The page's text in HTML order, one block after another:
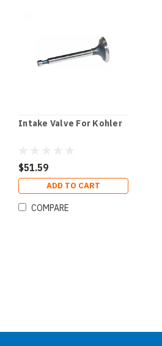
Intake Valve For Kohler
$51.59
ADD TO CART
COMPARE